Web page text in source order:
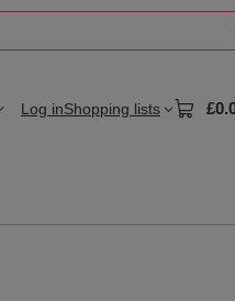
Log inShopping lists